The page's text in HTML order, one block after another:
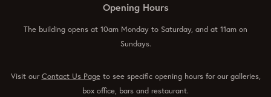
Opening Hours
The building opens at 10am Monday to Saturday, and at 11am on
Sundays.
Visit ourContact Us Pageto see specific opening hours for our galleries,
box office, bars and restaurant.